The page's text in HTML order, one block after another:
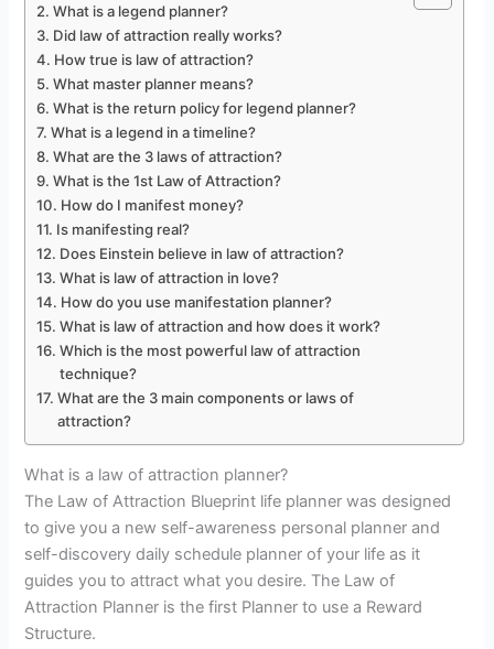
What is a legend planner?
Did law of attraction really works?
How true is law of attraction?
What master planner means?
What is the return policy for legend planner?
What is a legend in a timeline?
What are the 3 laws of attraction?
What is the 1st Law of Attraction?
How do I manifest money?
Is manifesting real?
Does Einstein believe in law of attraction?
What is law of attraction in love?
How do you use manifestation planner?
What is law of attraction and how does it work?
Which is the most powerful law of attraction
technique?
What are the 3 main components or laws of
attraction?
What is a law of attraction planner?
The Law of Attraction Blueprint life planner was designed
to give you a new self-awareness personal planner and
self-discovery daily schedule planner of your life as it
guides you to attract what you desire. The Law of
Attraction Planner is the first Planner to use a Reward
Structure.